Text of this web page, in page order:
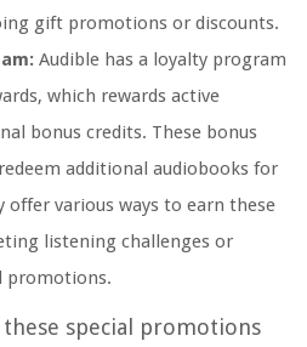
gift promotions or discounts.
Audible has a loyalty program
which rewards active
bonus credits. These bonus
additional audiobooks for
offer various ways to earn these
listening challenges or
promotions.
special promotions